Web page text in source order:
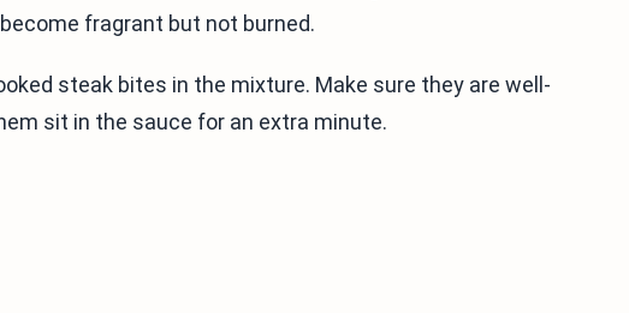
fragrant but not burned.
steak bites in the mixture. Make sure they are well-
sit in the sauce for an extra minute.